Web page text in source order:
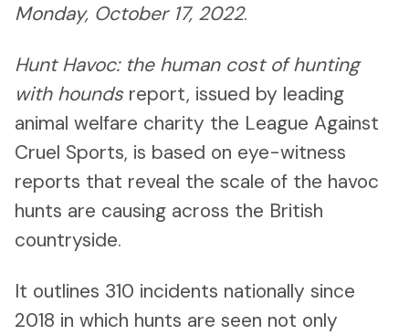
Monday, October 17, 2022.
Hunt Havoc: the human cost of hunting
with hounds report, issued by leading
animal welfare charity the League Against
Cruel Sports, is based on eye-witness
reports that reveal the scale of the havoc
hunts are causing across the British
countryside.
It outlines 310 incidents nationally since
2018 in which hunts are seen not only